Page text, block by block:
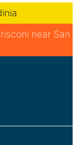
near San